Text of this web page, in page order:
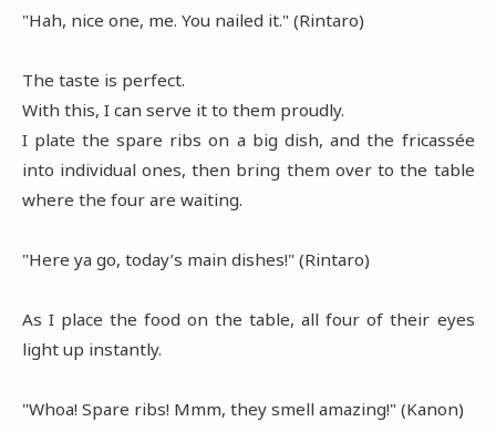
"Hah, nice one, me. You nailed it." (Rintaro)
The taste is perfect.
With this, I can serve it to them proudly.
I plate the spare ribs on a big dish, and the fricassée
into individual ones, then bring them over to the table
where the four are waiting.
"Here ya go, today’s main dishes!" (Rintaro)
As I place the food on the table, all four of their eyes
light up instantly.
"Whoa! Spare ribs! Mmm, they smell amazing!" (Kanon)